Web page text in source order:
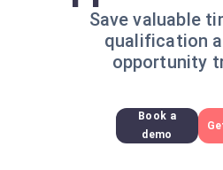
Save valuable
qualification
opportunity
Book a
demo